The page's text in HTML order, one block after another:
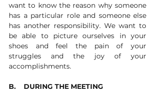
want to know the reason why someone
has a particular role and someone else
has another responsibility. We want to
be able to picture ourselves in your
shoes and feel the pain of your
struggles and the joy of your
accomplishments.
B.    DURING THE MEETING